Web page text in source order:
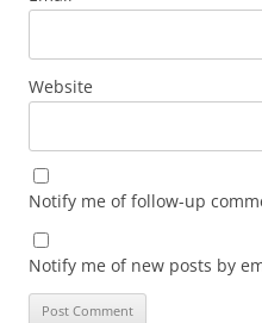
Website
Notify me of follow-up
Notify me of new posts by